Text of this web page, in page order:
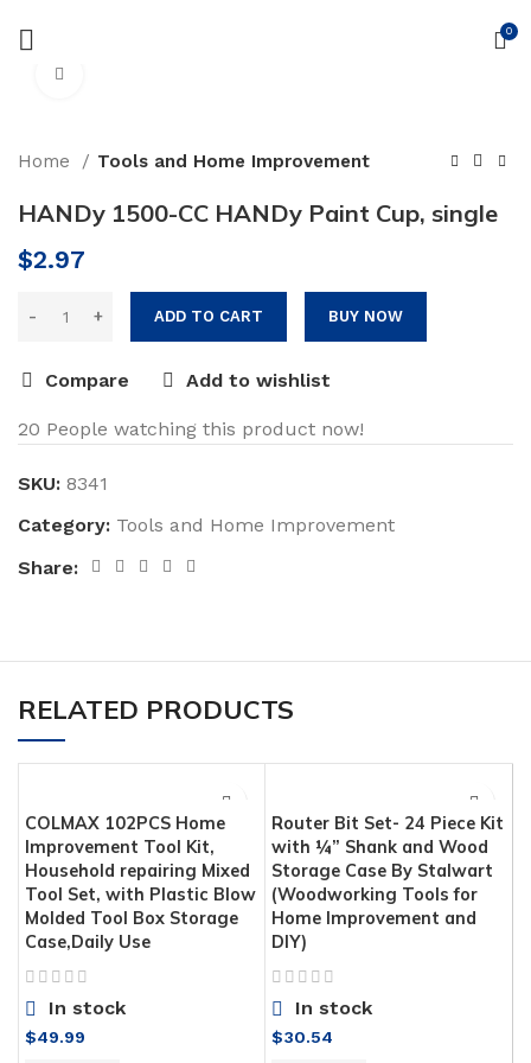
0
Home Tools and Home Improvement
HANDy 1500-CC HANDy Paint Cup, single
$2.97
ADD TO CART BUY NOW
Compare Add to wishlist
20 People watching this product now!
SKU: 8341
Category: Tools and Home Improvement
Share:
RELATED PRODUCTS
COLMAX 102PCS Home
Improvement Tool Kit,
Household repairing Mixed
Tool Set, with Plastic Blow
Molded Tool Box Storage
Case,Daily Use
In stock
$49.99
Router Bit Set- 24 Piece Kit
with ¼” Shank and Wood
Storage Case By Stalwart
(Woodworking Tools for
Home Improvement and
DIY)
In stock
$30.54